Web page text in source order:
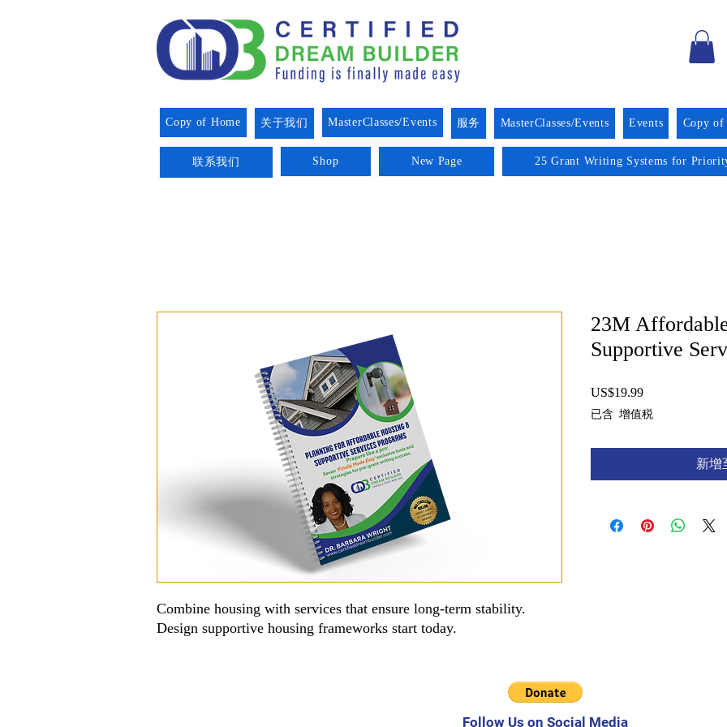
Copy of Home 关于我们 MasterClasses/Events 服务 MasterClasses/Events Events Copy of
联系我们 Shop New Page 25 Grant Writing Systems for
Combine housing with services that ensure long-term stability.
Design supportive housing frameworks start today.
23M
Supportive
US$19.99價
格
已含 增值税
新增
Follow Us on Social Media